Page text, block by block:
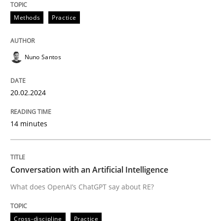
Written by
READ ARTICLE
Cross-discipline
Conversation with an Artificial
What does OpenAI’s ChatGPT say about RE?
Methods Practice
Nuno Santos
20.02.2024
14 minutes
Conversation with an Artificial Intelligence
What does OpenAI’s ChatGPT say about RE?
Cross-discipline Practice